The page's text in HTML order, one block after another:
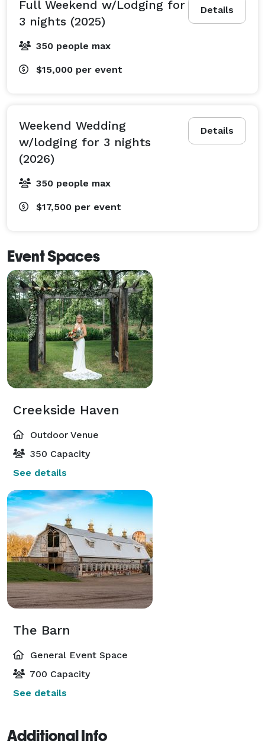
Details
Full Weekend w/Lodging for
3 nights (2025)
350 people max
$15,000 per event
Details
Weekend Wedding
w/lodging for 3 nights
(2026)
350 people max
$17,500 per event
Event Spaces
Creekside Haven
Outdoor Venue
350 Capacity
See details
The Barn
General Event Space
700 Capacity
See details
Additional Info